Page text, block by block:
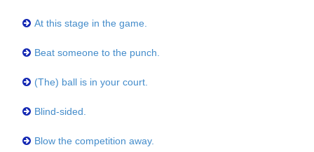
At this stage in the game.
Beat someone to the punch.
(The) ball is in your court.
Blind-sided.
Blow the competition away.